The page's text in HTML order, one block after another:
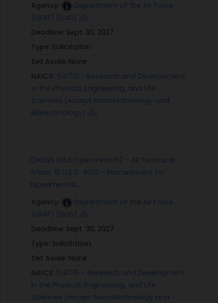
Agency:
Department of the Air Force
(USAF) [DoD]
Deadline: Sept. 30, 2027
Type: Solicitation
Set Aside: None
NAICS: 541715 - Research and Development
in the Physical, Engineering, and Life
Sciences (except Nanotechnology and
Biotechnology)
CHEERS MAA Open Period 2 - All Technical
Areas, 10 U.S.C. 4023 - Procurement for
Experimental...
Agency:
Department of the Air Force
(USAF) [DoD]
Deadline: Sept. 30, 2027
Type: Solicitation
Set Aside: None
NAICS: 541715 - Research and Development
in the Physical, Engineering, and Life
Sciences (except Nanotechnology and